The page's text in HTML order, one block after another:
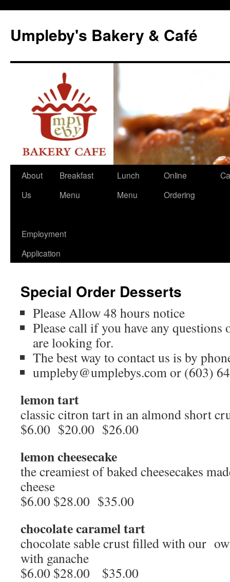
content
Umpleby's Bakery & Café
About
Us
Breakfast
Menu
Lunch
Menu
Online
Ordering
Employment
Application
Special Order Desserts
Please Allow 48 hours notice
Please call if you have any questions
are looking for.
The best way to contact us is by
umpleby@umplebys.com or (603)
lemon tart
classic citron tart in an almond short
$6.00 $20.00 $26.00
lemon cheesecake
the creamiest of baked cheesecakes
cheese
$6.00 $28.00 $35.00
chocolate caramel tart
chocolate sable crust filled with our
with ganache
$6.00 $28.00 $35.00